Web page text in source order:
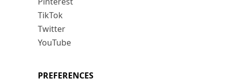
TikTok
Twitter
YouTube
PREFERENCES